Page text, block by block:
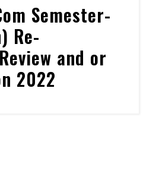
Semester-
Re-
and or
2022